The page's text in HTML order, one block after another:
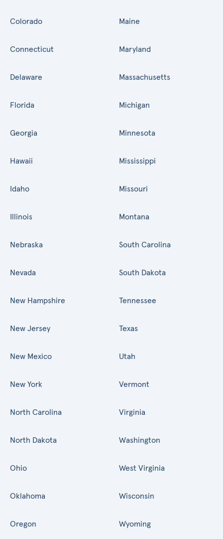
Colorado
Connecticut
Delaware
Florida
Georgia
Hawaii
Idaho
Illinois
Maine
Maryland
Massachusetts
Michigan
Minnesota
Mississippi
Missouri
Montana
Nebraska
Nevada
New Hampshire
New Jersey
New Mexico
New York
North Carolina
North Dakota
Ohio
Oklahoma
Oregon
South Carolina
South Dakota
Tennessee
Texas
Utah
Vermont
Virginia
Washington
West Virginia
Wisconsin
Wyoming